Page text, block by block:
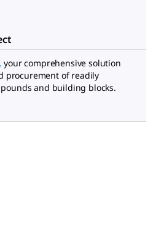
your comprehensive solution
procurement of readily
and building blocks.